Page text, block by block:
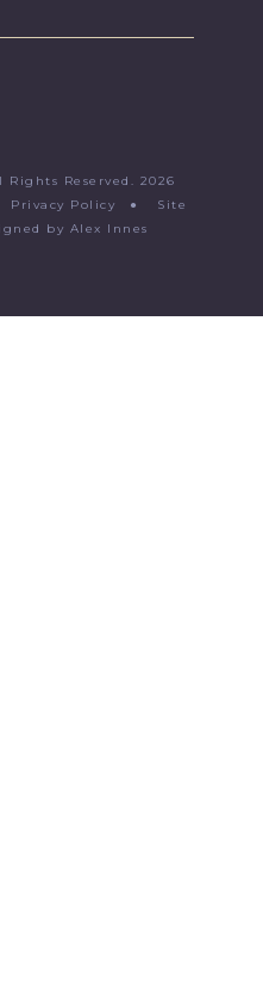
Reserved. 2026
Privacy Policy ● Site
by Alex Innes